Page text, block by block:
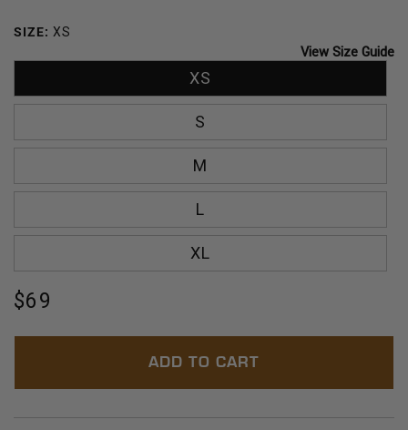
SIZE: XS
View Size Guide
XS
S
M
L
XL
Regular
price
$69
ADD TO CART